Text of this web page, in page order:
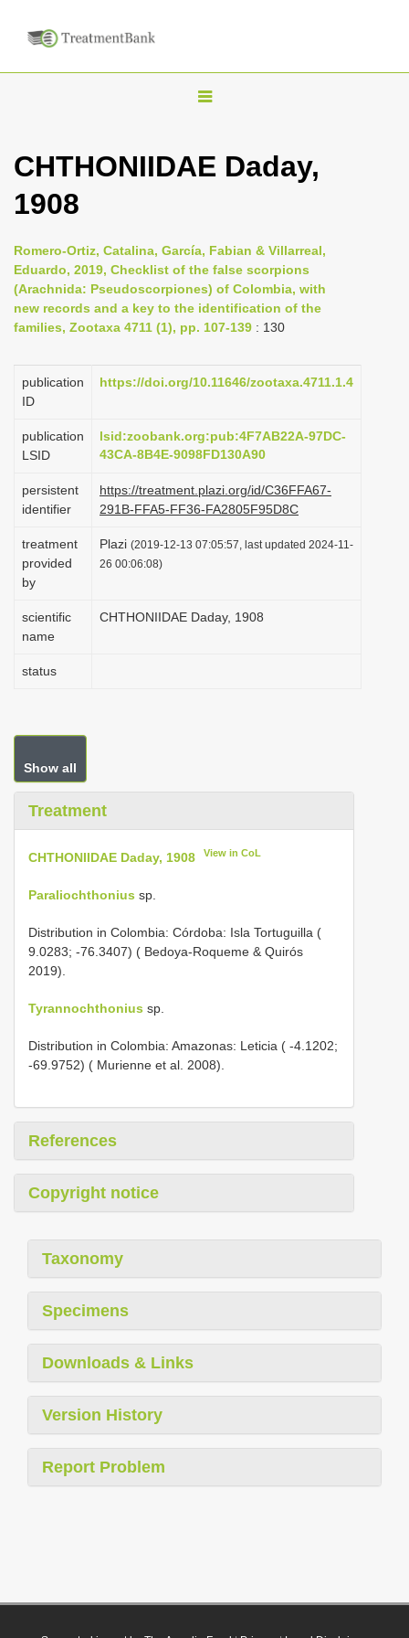
T
g
n
a
v
i
a
o
CHTHONIIDAE Daday,
1908
Romero-Ortiz, Catalina, García, Fabian & Villarreal,
Eduardo, 2019, Checklist of the false scorpions
(Arachnida: Pseudoscorpiones) of Colombia, with
new records and a key to the identification of the
families, Zootaxa 4711 (1), pp. 107-139 : 130
publication
ID
https://doi.org/10.11646/zootaxa.4711.1.4
publication
LSID
lsid:zoobank.org:pub:4F7AB22A-97DC-
43CA-8B4E-9098FD130A90
persistent
identifier
https://treatment.plazi.org/id/C36FFA67-
291B-FFA5-FF36-FA2805F95D8C
treatment
provided
by
Plazi (2019-12-13 07:05:57, last updated 2024-11-
26 00:06:08)
scientific
name
CHTHONIIDAE Daday, 1908
status
Show all
Treatment
CHTHONIIDAE Daday, 1908 View in CoL
Paraliochthonius sp.
Distribution in Colombia: Córdoba: Isla Tortuguilla (
9.0283; -76.3407) ( Bedoya-Roqueme & Quirós
2019).
Tyrannochthonius sp.
Distribution in Colombia: Amazonas: Leticia ( -4.1202;
-69.9752) ( Murienne et al. 2008).
References
Copyright notice
Taxonomy
Specimens
Downloads & Links
Version History
Report Problem